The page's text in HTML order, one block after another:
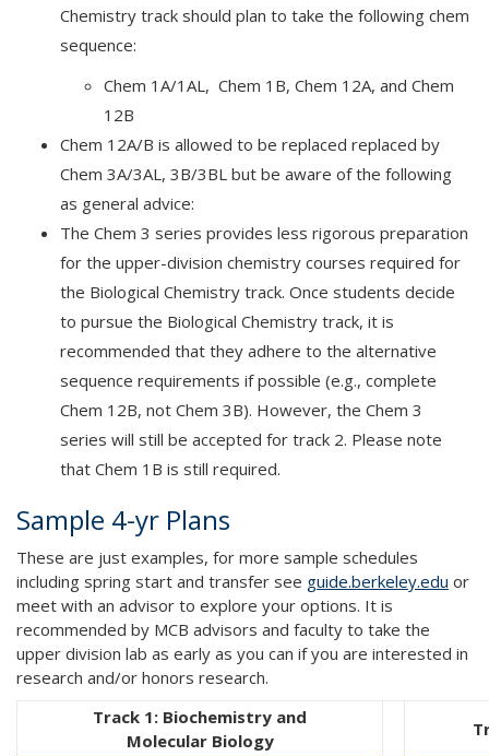
Chemistry track should plan to take the following chem
sequence:
Chem 1A/1AL, Chem 1B, Chem 12A, and Chem
12B
Chem 12A/B is allowed to be replaced replaced by
Chem 3A/3AL, 3B/3BL but be aware of the following
as general advice:
The Chem 3 series provides less rigorous preparation
for the upper-division chemistry courses required for
the Biological Chemistry track. Once students decide
to pursue the Biological Chemistry track, it is
recommended that they adhere to the alternative
sequence requirements if possible (e.g., complete
Chem 12B, not Chem 3B). However, the Chem 3
series will still be accepted for track 2. Please note
that Chem 1B is still required.
Sample 4-yr Plans
These are just examples, for more sample schedules
including spring start and transfer see guide.berkeley.edu or
meet with an advisor to explore your options. It is
recommended by MCB advisors and faculty to take the
upper division lab as early as you can if you are interested in
research and/or honors research.
Track 1: Biochemistry and
Molecular Biology